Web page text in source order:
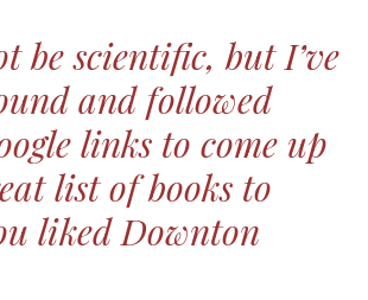
be scientific, but I’ve
and followed
links to come up
list of books to
liked Downton